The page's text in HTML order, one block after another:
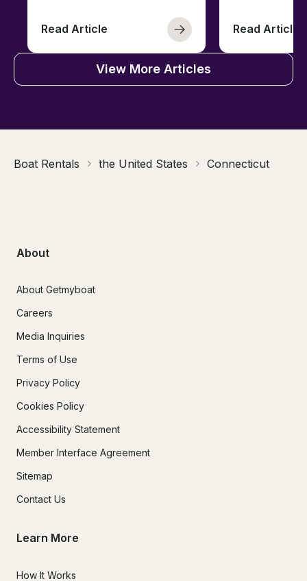
Read Article Read Article
View More Articles
Boat Rentals the United States Connecticut
About
About Getmyboat
Careers
Media Inquiries
Terms of Use
Privacy Policy
Cookies Policy
Accessibility Statement
Member Interface Agreement
Sitemap
Contact Us
Learn More
How It Works